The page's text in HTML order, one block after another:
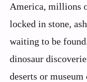
America, millions
locked in stone,
waiting to be
dinosaur
deserts or